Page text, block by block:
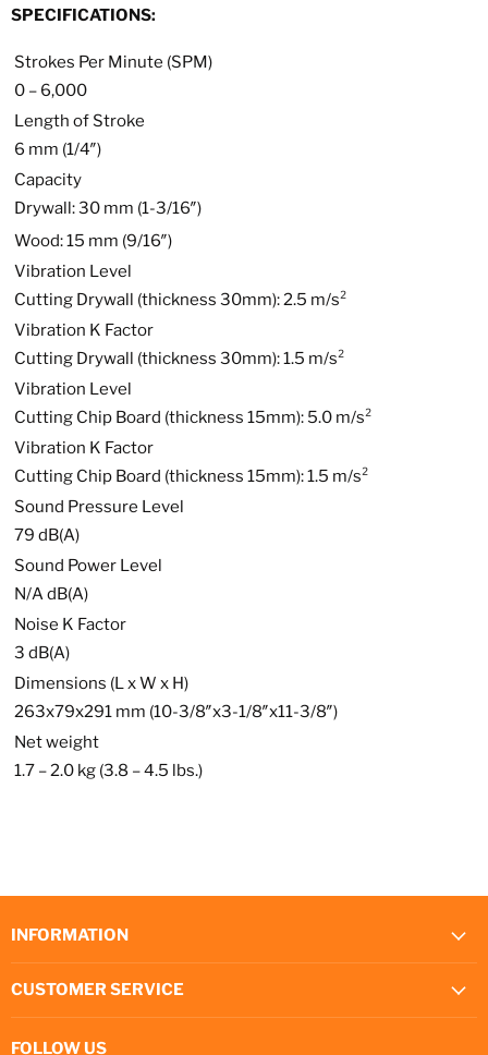
SPECIFICATIONS:
Strokes Per Minute (SPM)
0 – 6,000
Length of Stroke
6 mm (1/4″)
Capacity
Drywall: 30 mm (1-3/16″)
Wood: 15 mm (9/16″)
Vibration Level
Cutting Drywall (thickness 30mm): 2.5 m/s²
Vibration K Factor
Cutting Drywall (thickness 30mm): 1.5 m/s²
Vibration Level
Cutting Chip Board (thickness 15mm): 5.0 m/s²
Vibration K Factor
Cutting Chip Board (thickness 15mm): 1.5 m/s²
Sound Pressure Level
79 dB(A)
Sound Power Level
N/A dB(A)
Noise K Factor
3 dB(A)
Dimensions (L x W x H)
263x79x291 mm (10-3/8″x3-1/8″x11-3/8″)
Net weight
1.7 – 2.0 kg (3.8 – 4.5 lbs.)
INFORMATION
CUSTOMER SERVICE
FOLLOW US